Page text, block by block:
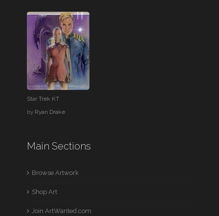
Star Trek KT
by Ryan Drake
Main Sections
Browse Artwork
Shop Art
Join ArtWanted.com